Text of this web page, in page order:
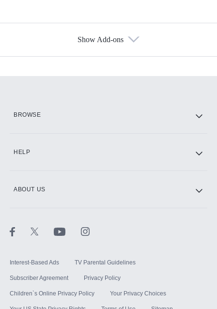
Show Add-ons
BROWSE
HELP
ABOUT US
Interest-Based Ads TV Parental Guidelines
Subscriber Agreement Privacy Policy
Children`s Online Privacy Policy Your Privacy Choices